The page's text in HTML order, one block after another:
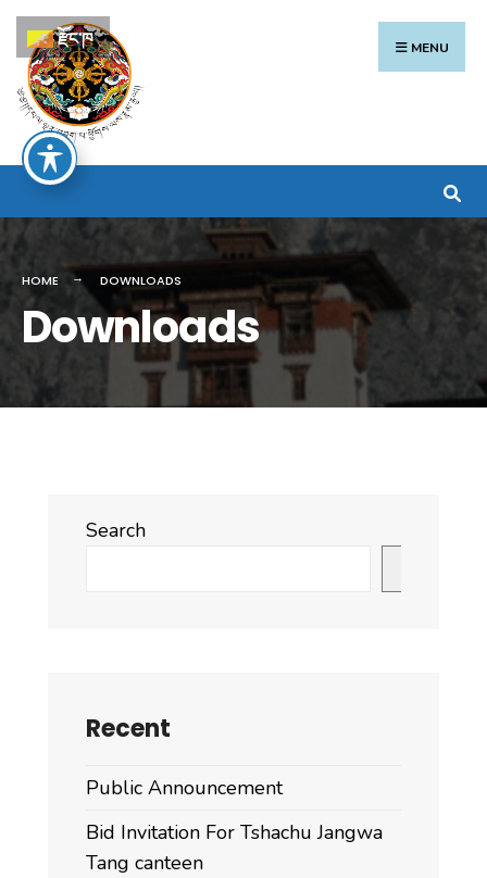
Skip
to
content
MENU
HOME DOWNLOADS
Downloads
Search
Recent
Public Announcement
Bid Invitation For Tshachu Jangwa
Tang canteen
Search
for:
རྫོང་ཁ